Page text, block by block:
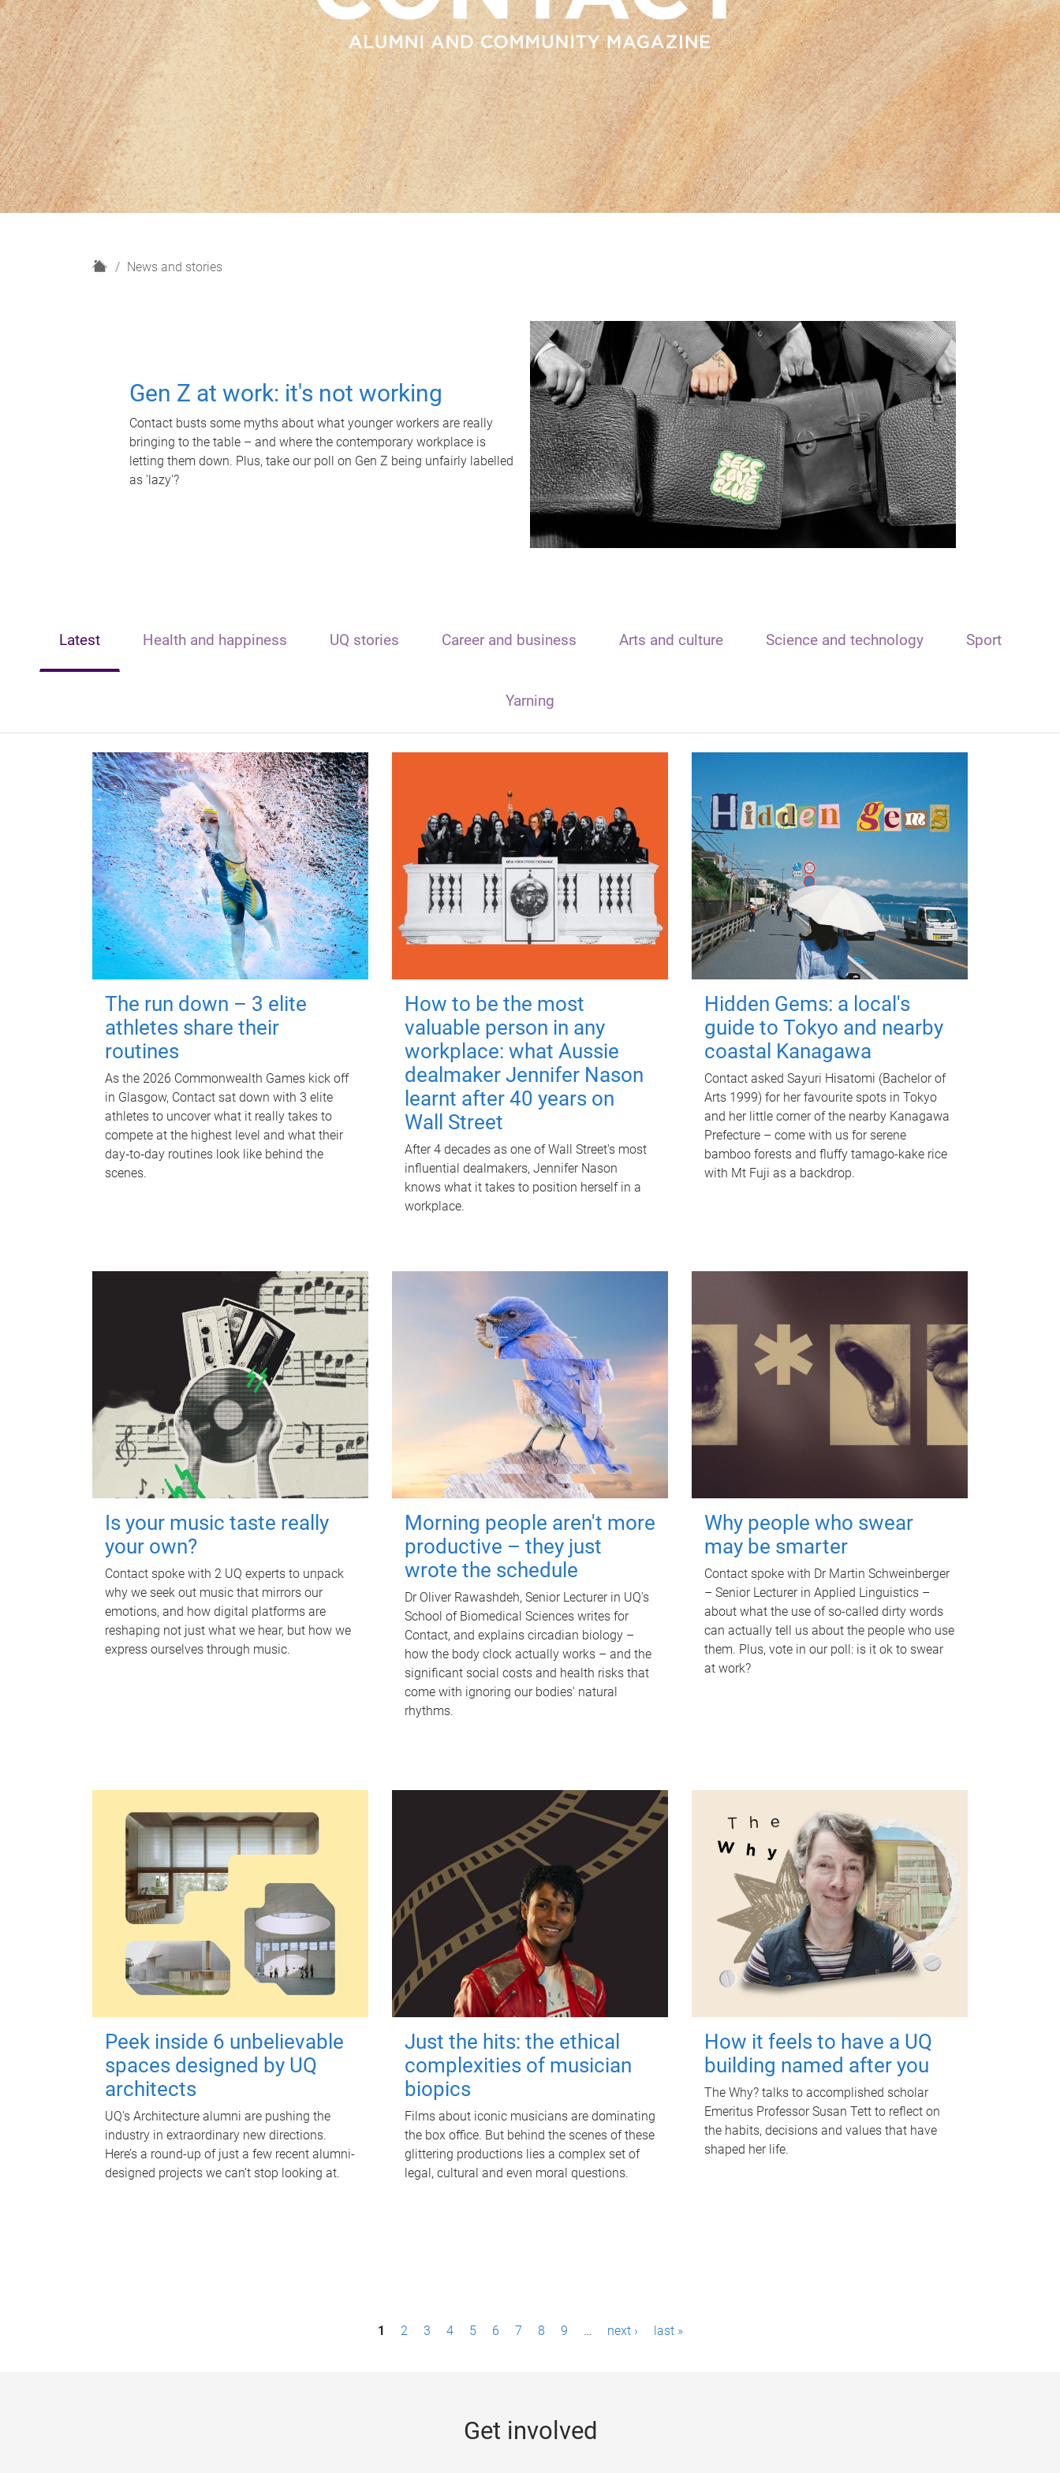
H
News and stories
Gen Z at work: it's not working
Contact busts some myths about what younger workers are really
bringing to the table – and where the contemporary workplace is
letting them down. Plus, take our poll on Gen Z being unfairly labelled
as 'lazy'?
Latest Health and happiness UQ stories Career and business Arts and culture Science and technology Sport
Yarning
The run down – 3 elite
athletes share their
routines
As the 2026 Commonwealth Games kick off
in Glasgow, Contact sat down with 3 elite
athletes to uncover what it really takes to
compete at the highest level and what their
day‑to‑day routines look like behind the
scenes.
How to be the most
valuable person in any
workplace: what Aussie
dealmaker Jennifer Nason
learnt after 40 years on
Wall Street
After 4 decades as one of Wall Street's most
influential dealmakers, Jennifer Nason
knows what it takes to position herself in a
workplace.
Hidden Gems: a local's
guide to Tokyo and nearby
coastal Kanagawa
Contact asked Sayuri Hisatomi (Bachelor of
Arts 1999) for her favourite spots in Tokyo
and her little corner of the nearby Kanagawa
Prefecture – come with us for serene
bamboo forests and fluffy tamago-kake rice
with Mt Fuji as a backdrop.
Is your music taste really
your own?
Contact spoke with 2 UQ experts to unpack
why we seek out music that mirrors our
emotions, and how digital platforms are
reshaping not just what we hear, but how we
express ourselves through music.
Morning people aren't more
productive – they just
wrote the schedule
Dr Oliver Rawashdeh, Senior Lecturer in UQ's
School of Biomedical Sciences writes for
Contact, and explains circadian biology –
how the body clock actually works – and the
significant social costs and health risks that
come with ignoring our bodies' natural
rhythms.
Why people who swear
may be smarter
Contact spoke with Dr Martin Schweinberger
– Senior Lecturer in Applied Linguistics –
about what the use of so-called dirty words
can actually tell us about the people who use
them. Plus, vote in our poll: is it ok to swear
at work?
Peek inside 6 unbelievable
spaces designed by UQ
architects
UQ's Architecture alumni are pushing the
industry in extraordinary new directions.
Here’s a round-up of just a few recent alumni-
designed projects we can’t stop looking at.
Just the hits: the ethical
complexities of musician
biopics
Films about iconic musicians are dominating
the box office. But behind the scenes of these
glittering productions lies a complex set of
legal, cultural and even moral questions.
How it feels to have a UQ
building named after you
The Why? talks to accomplished scholar
Emeritus Professor Susan Tett to reflect on
the habits, decisions and values that have
shaped her life.
1 2 3 4 5 6 7 8 9 … next › last »
Get involved